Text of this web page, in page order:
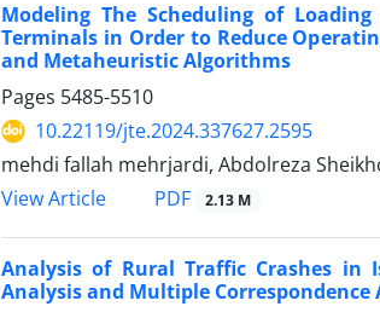
Modeling The Scheduling of
Terminals in Order to Reduce
and Metaheuristic Algorithms
Pages 5485-5510
10.22119/jte.2024.337627.2595
mehdi fallah mehrjardi, Abdolreza
View Article
PDF 2.13 M
Analysis of Rural Traffic Crashes in
Analysis and Multiple Correspondence